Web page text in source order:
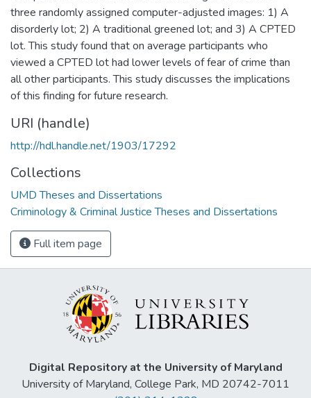
three randomly assigned computer-adjusted images: 1) A
disorderly lot; 2) A traditional greened lot; and 3) A CPTED
lot. This study found that on average participants who
viewed a CPTED lot had lower levels of fear of crime than
all other participants. This study discusses the implications
of this finding for future research.
URI (handle)
http://hdl.handle.net/1903/17292
Collections
UMD Theses and Dissertations
Criminology & Criminal Justice Theses and Dissertations
Full item page
Digital Repository at the University of Maryland
University of Maryland, College Park, MD 20742-7011